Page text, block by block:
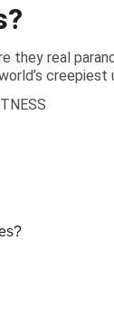
they real
creepiest